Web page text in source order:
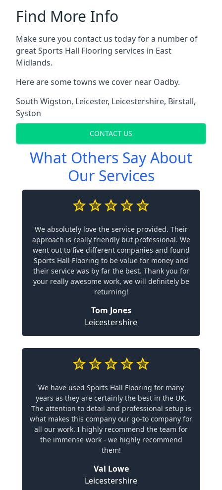
Find More Info
Make sure you contact us today for a number of
great Sports Hall Flooring services in East
Midlands.
Here are some towns we cover near Oadby.
South Wigston, Leicester, Leicestershire, Birstall,
Syston
CONTACT US
What Others Say About
Our Services
We absolutely love the service provided. Their
approach is really friendly but professional. We
went out to five different companies and found
Sports Hall Flooring to be value for money and
their service was by far the best. Thank you for
your really awesome work, we will definitely be
returning!
Tom Jones
Leicestershire
We have used Sports Hall Flooring for many
years as they are certainly the best in the UK.
The attention to detail and professional setup is
what makes this company our go-to company for
all our work. I highly recommend the team for
the immense work - we highly recommend
them!
Val Lowe
Leicestershire